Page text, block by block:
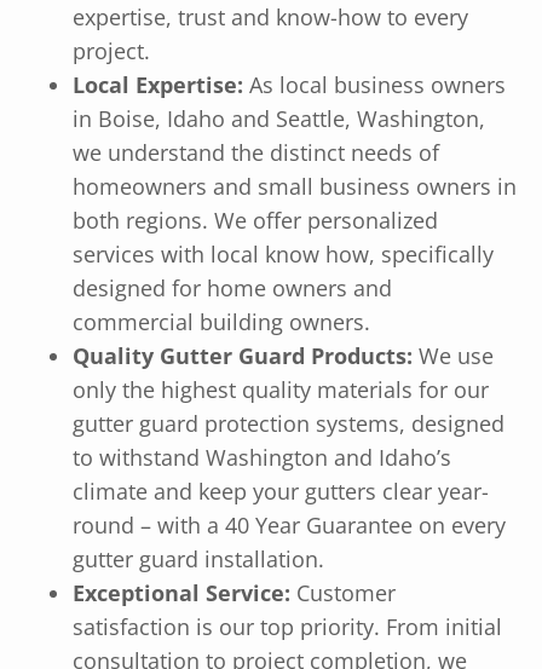
expertise, trust and know-how to every
project.
Local Expertise: As local business owners
in Boise, Idaho and Seattle, Washington,
we understand the distinct needs of
homeowners and small business owners in
both regions. We offer personalized
services with local know how, specifically
designed for home owners and
commercial building owners.
Quality Gutter Guard Products: We use
only the highest quality materials for our
gutter guard protection systems, designed
to withstand Washington and Idaho’s
climate and keep your gutters clear year-
round – with a 40 Year Guarantee on every
gutter guard installation.
Exceptional Service: Customer
satisfaction is our top priority. From initial
consultation to project completion, we